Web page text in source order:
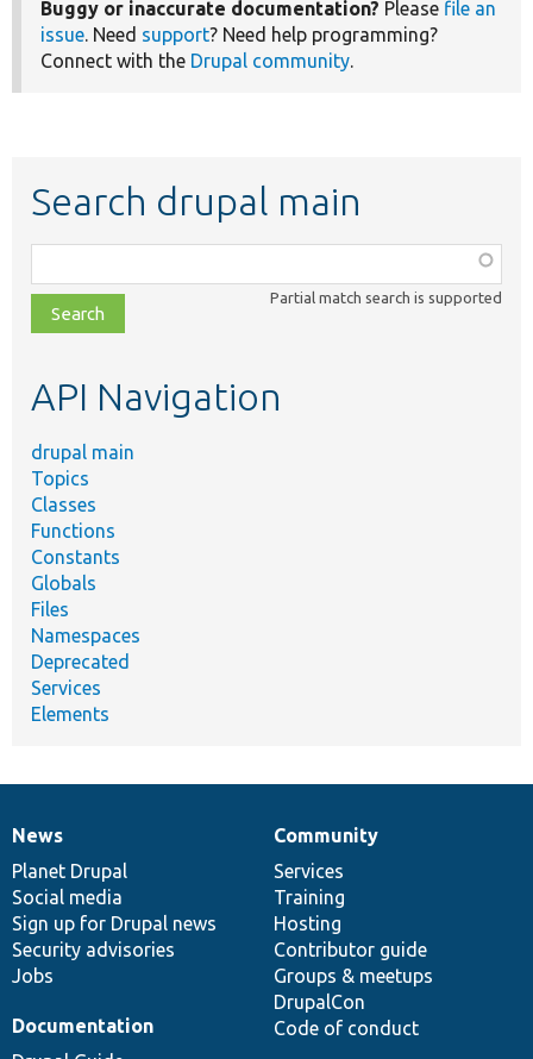
Buggy or inaccurate documentation? Please file an
issue. Need support? Need help programming?
Connect with the Drupal community.
Search drupal main
class,
file,
topic,
Partial match search is supported
API Navigation
drupal main
Topics
Classes
Functions
Constants
Globals
Files
Namespaces
Deprecated
Services
Elements
News
items
News
Planet Drupal
Social media
Sign up for Drupal news
Security advisories
Jobs
Our
community
Community
Services
Training
Hosting
Contributor guide
Groups & meetups
DrupalCon
Code of conduct
Documentation
Documentation
Drupal
code
base
Governance
of
community